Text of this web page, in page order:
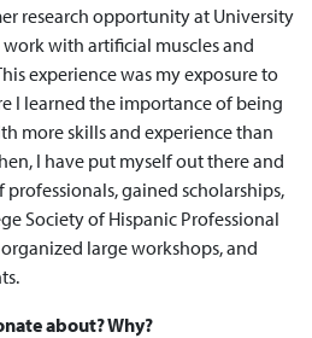
research opportunity at University
with artificial muscles and
experience was my exposure to
I learned the importance of being
more skills and experience than
I have put myself out there and
gained scholarships,
Society of Hispanic Professional
organized large workshops, and
about? Why?